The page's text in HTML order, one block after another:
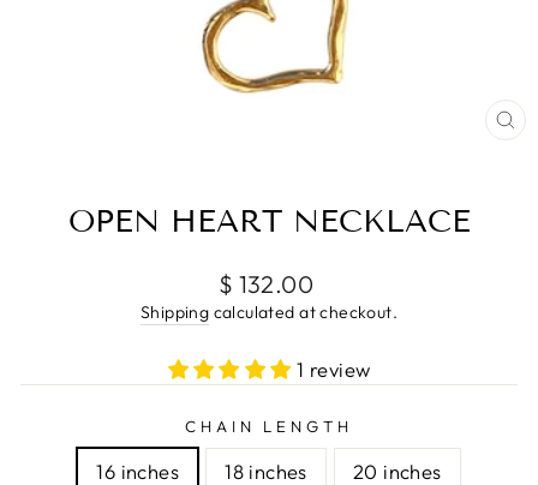
OPEN HEART NECKLACE
Regular
price
$ 132.00
Shipping calculated at checkout.
1 review
CHAIN LENGTH
16 inches 18 inches 20 inches